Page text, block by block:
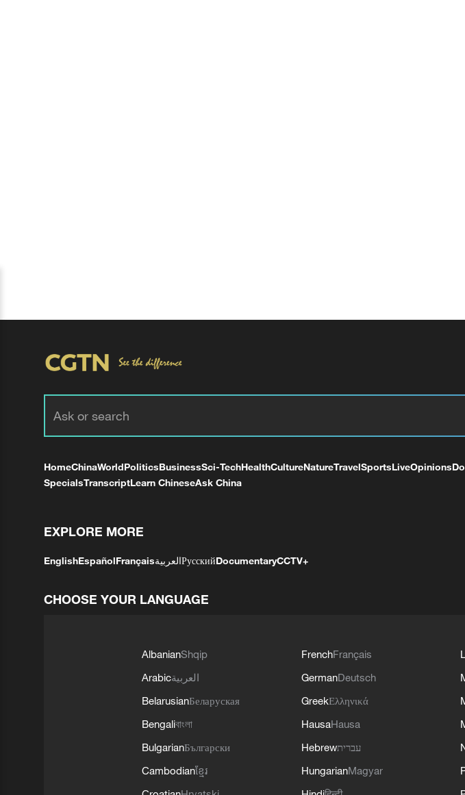
HomeChinaWorldPoliticsBusinessSci-TechHealthCultureNatureTravelSportsLiveOpinions
SpecialsTranscriptLearn ChineseAsk China
EXPLORE MORE
EnglishEspañolFrançaisالعربيةРусскийDocumentaryCCTV+
CHOOSE YOUR LANGUAGE
AlbanianShqip
Arabicالعربية
BelarusianБеларуская
Bengaliবাংলা
BulgarianБългарски
Cambodianខ្មែរ
FrenchFrançais
GermanDeutsch
GreekΕλληνικά
HausaHausa
Hebrewעברית
HungarianMagyar